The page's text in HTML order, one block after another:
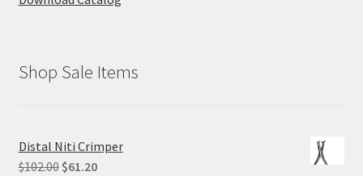
Shop Sale Items
Distal Niti Crimper
$102.00 Original
$61.20Current